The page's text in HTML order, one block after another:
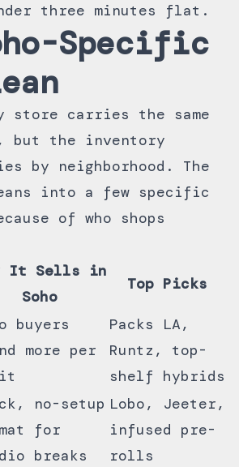
three minutes flat.
Specific
store carries the same
the inventory
by neighborhood. The
into a few specific
of who shops
It Sells in
Soho
Top Picks
buyers
more per
Packs LA,
Runtz, top-
shelf hybrids
no-setup
for
breaks
Lobo, Jeeter,
infused pre-
rolls